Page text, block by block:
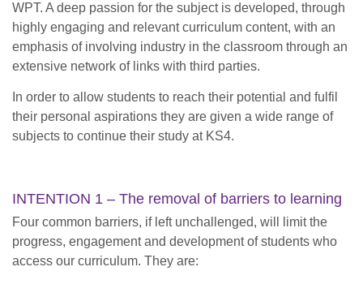
WPT. A deep passion for the subject is developed, through
highly engaging and relevant curriculum content, with an
emphasis of involving industry in the classroom through an
extensive network of links with third parties.
In order to allow students to reach their potential and fulfil
their personal aspirations they are given a wide range of
subjects to continue their study at KS4.
INTENTION 1 – The removal of barriers to learning
Four common barriers, if left unchallenged, will limit the
progress, engagement and development of students who
access our curriculum. They are: